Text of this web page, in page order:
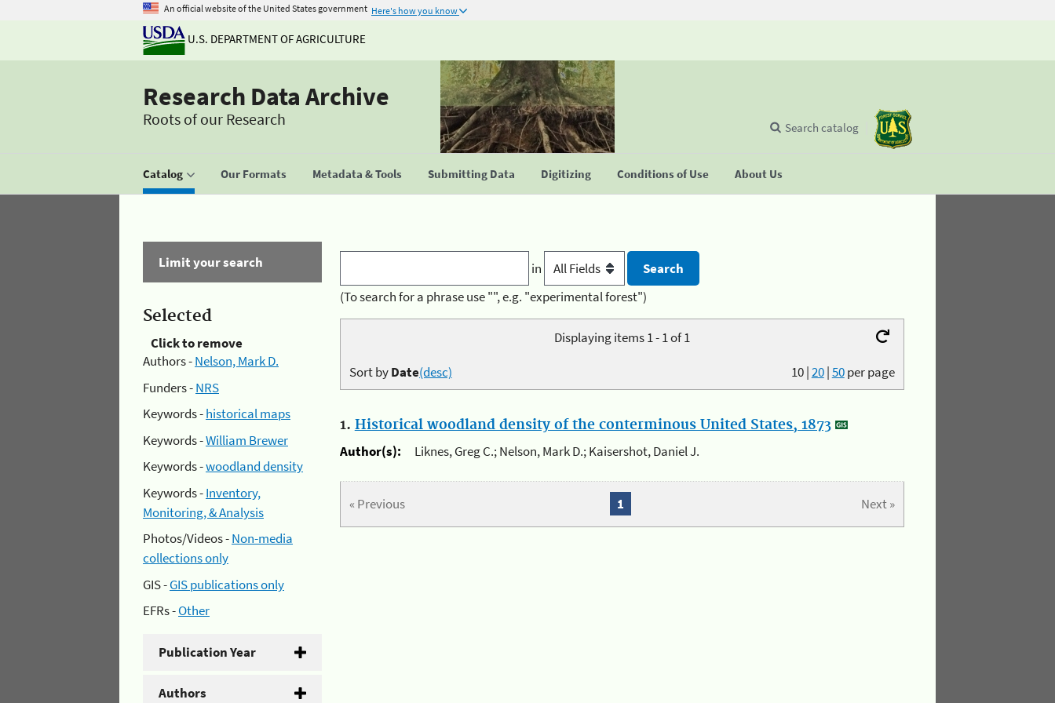
An official website of the United States government Here's how you know
U.S. DEPARTMENT OF AGRICULTURE
Research Data Archive
Roots of our Research
Catalog Our Formats Metadata & Tools Submitting Data Digitizing Conditions of Use About Us
Search catalog
Limit your search
Selected
Click to remove
Authors -Nelson, Mark D.
Funders -NRS
Keywords -historical maps
Keywords -William Brewer
Keywords -woodland density
Keywords -Inventory,
Monitoring, & Analysis
Photos/Videos -Non-media
collections only
GIS -GIS publications only
EFRs -Other
Publication Year
Authors
in
(To search for a phrase use "", e.g. "experimental forest")
Displaying items 1 - 1 of 1
10|20|50per page
Sort byDate(desc)
1. Historical woodland density of the conterminous United States, 1873
Author(s):
Liknes, Greg C.; Nelson, Mark D.; Kaisershot, Daniel J.
« Previous Next »
1